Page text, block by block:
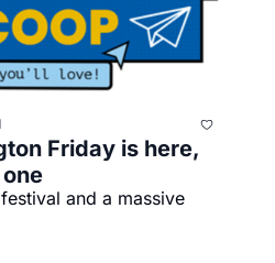
Friday is here,
and a massive